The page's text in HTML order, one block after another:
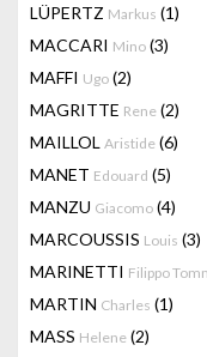
LÜPERTZ Markus (1)
MACCARI Mino (3)
MAFFI Ugo (2)
MAGRITTE Rene (2)
MAILLOL Aristide (6)
MANET Edouard (5)
MANZU Giacomo (4)
MARCOUSSIS Louis (3)
MARINETTI Filippo
MARTIN Charles (1)
MASS Helene (2)